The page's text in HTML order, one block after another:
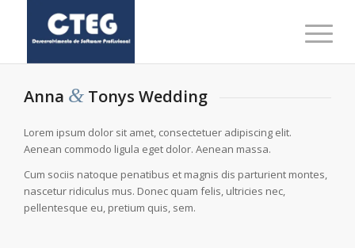
Anna & Tonys Wedding
Lorem ipsum dolor sit amet, consectetuer adipiscing elit.
Aenean commodo ligula eget dolor. Aenean massa.
Cum sociis natoque penatibus et magnis dis parturient montes,
nascetur ridiculus mus. Donec quam felis, ultricies nec,
pellentesque eu, pretium quis, sem.